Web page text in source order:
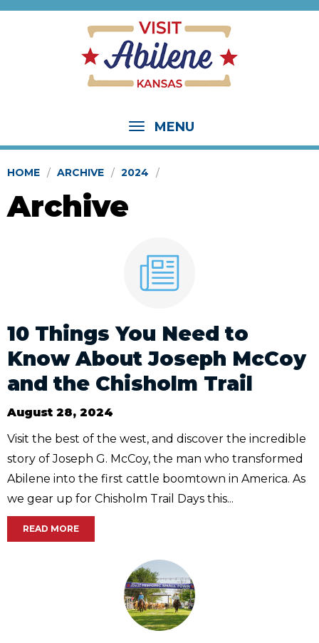
MENU
HOME ARCHIVE 2024
Archive
10 Things You Need to
Know About Joseph McCoy
and the Chisholm Trail
August 28, 2024
Visit the best of the west, and discover the incredible
story of Joseph G. McCoy, the man who transformed
Abilene into the first cattle boomtown in America. As
we gear up for Chisholm Trail Days this...
READ MORE